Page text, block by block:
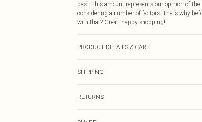
past. This amount represents our opinion of
considering a number of factors. That’s why
with that? Great, happy shopping!
PRODUCT DETAILS & CARE
SHIPPING
RETURNS